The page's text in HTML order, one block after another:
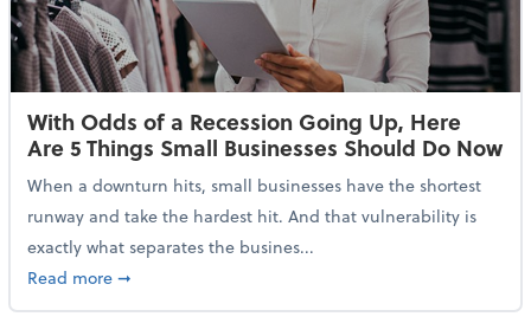
With Odds of a Recession Going Up, Here
Are 5 Things Small Businesses Should Do Now
When a downturn hits, small businesses have the shortest
runway and take the hardest hit. And that vulnerability is
exactly what separates the busines...
Read moreabout With Odds of a Recession Going Up, Here
➞